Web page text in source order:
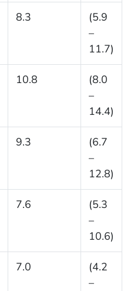
8.3
(5.9
–
11.7)
10.8
(8.0
–
14.4)
9.3
(6.7
–
12.8)
7.6
(5.3
–
10.6)
7.0
(4.2
–